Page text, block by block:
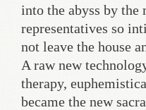
into the abyss by the
representatives so
not leave the house
A raw new
therapy,
became the new